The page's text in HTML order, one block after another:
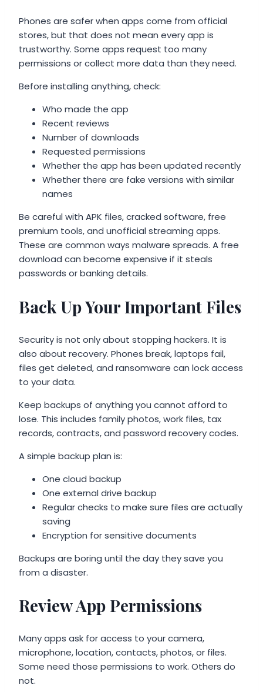
Phones are safer when apps come from official
stores, but that does not mean every app is
trustworthy. Some apps request too many
permissions or collect more data than they need.
Before installing anything, check:
Who made the app
Recent reviews
Number of downloads
Requested permissions
Whether the app has been updated recently
Whether there are fake versions with similar
names
Be careful with APK files, cracked software, free
premium tools, and unofficial streaming apps.
These are common ways malware spreads. A free
download can become expensive if it steals
passwords or banking details.
Back Up Your Important Files
Security is not only about stopping hackers. It is
also about recovery. Phones break, laptops fail,
files get deleted, and ransomware can lock access
to your data.
Keep backups of anything you cannot afford to
lose. This includes family photos, work files, tax
records, contracts, and password recovery codes.
A simple backup plan is:
One cloud backup
One external drive backup
Regular checks to make sure files are actually
saving
Encryption for sensitive documents
Backups are boring until the day they save you
from a disaster.
Review App Permissions
Many apps ask for access to your camera,
microphone, location, contacts, photos, or files.
Some need those permissions to work. Others do
not.